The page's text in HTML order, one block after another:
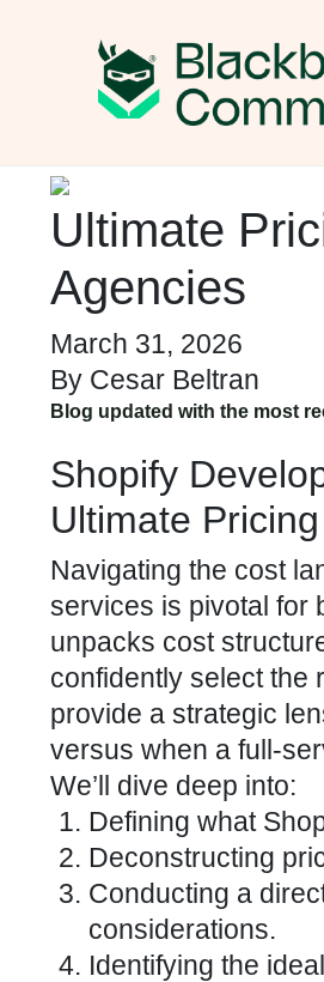
Ultimate
Agencies
March 31, 2026
By Cesar Beltran
Blog updated with the most
Shopify
Ultimate
Navigating the cost
services is pivotal for
unpacks cost
confidently select the
provide a strategic
versus when a full-
We’ll dive deep into:
Defining what
Deconstructing
Conducting a
considerations.
Identifying the